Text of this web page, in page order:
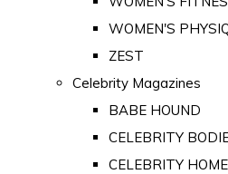
WOMEN'S
ZEST
Celebrity Magazines
BABE HOUND
CELEBRITY
CELEBRITY